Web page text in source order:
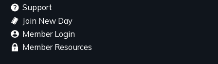
Support
Join New Day
Member Login
Member Resources